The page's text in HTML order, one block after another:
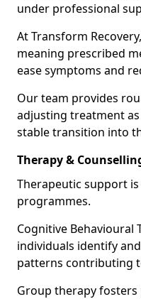
under professional
At Transform
meaning prescribed
ease symptoms and
Our team provides
adjusting treatment
stable transition into
Therapy &
Therapeutic support
programmes.
Cognitive Behavioural
individuals identify
patterns contributing
Group therapy